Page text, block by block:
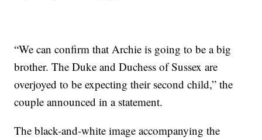
“We can confirm that Archie is going to be a big
brother. The Duke and Duchess of Sussex are
overjoyed to be expecting their second child,” the
couple announced in a statement.
The black-and-white image accompanying the